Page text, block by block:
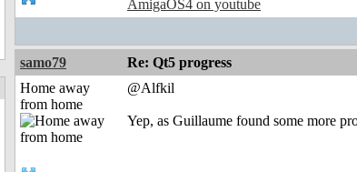
AmigaOS4 on youtube
samo79 Re: Qt5 progress
Home away
from home
@Alfkil
Yep, as Guillaume found some more